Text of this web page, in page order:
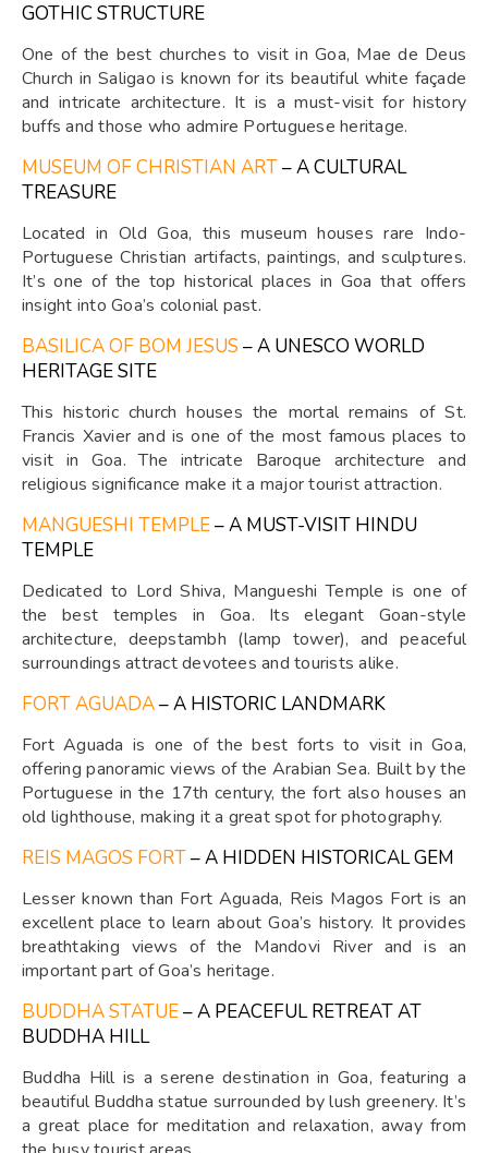
GOTHIC STRUCTURE
One of the best churches to visit in Goa, Mae de Deus
Church in Saligao is known for its beautiful white façade
and intricate architecture. It is a must-visit for history
buffs and those who admire Portuguese heritage.
MUSEUM OF CHRISTIAN ART– A CULTURAL
TREASURE
Located in Old Goa, this museum houses rare Indo-
Portuguese Christian artifacts, paintings, and sculptures.
It’s one of the top historical places in Goa that offers
insight into Goa’s colonial past.
BASILICA OF BOM JESUS – A UNESCO WORLD
HERITAGE SITE
This historic church houses the mortal remains of St.
Francis Xavier and is one of the most famous places to
visit in Goa. The intricate Baroque architecture and
religious significance make it a major tourist attraction.
MANGUESHI TEMPLE– A MUST-VISIT HINDU
TEMPLE
Dedicated to Lord Shiva, Mangueshi Temple is one of
the best temples in Goa. Its elegant Goan-style
architecture, deepstambh (lamp tower), and peaceful
surroundings attract devotees and tourists alike.
FORT AGUADA– A HISTORIC LANDMARK
Fort Aguada is one of the best forts to visit in Goa,
offering panoramic views of the Arabian Sea. Built by the
Portuguese in the 17th century, the fort also houses an
old lighthouse, making it a great spot for photography.
REIS MAGOS FORT– A HIDDEN HISTORICAL GEM
Lesser known than Fort Aguada, Reis Magos Fort is an
excellent place to learn about Goa’s history. It provides
breathtaking views of the Mandovi River and is an
important part of Goa’s heritage.
BUDDHA STATUE– A PEACEFUL RETREAT AT
BUDDHA HILL
Buddha Hill is a serene destination in Goa, featuring a
beautiful Buddha statue surrounded by lush greenery. It’s
a great place for meditation and relaxation, away from